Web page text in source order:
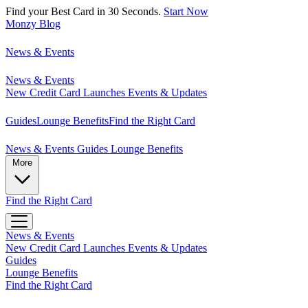
Find your Best Card in 30 Seconds. Start Now
Monzy Blog
News & Events
News & Events
New Credit Card Launches Events & Updates
GuidesLounge BenefitsFind the Right Card
News & Events Guides Lounge Benefits
Find the Right Card
News & Events
New Credit Card Launches Events & Updates
Guides
Lounge Benefits
Find the Right Card